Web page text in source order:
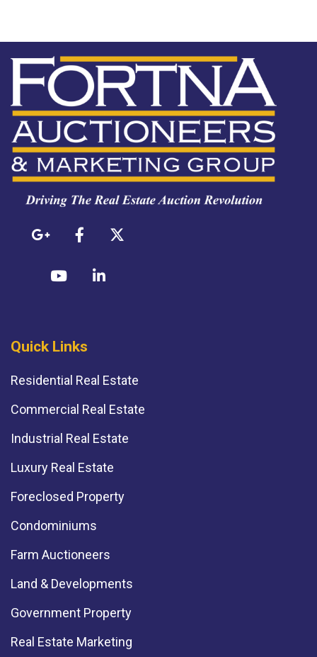
Quick Links
Residential Real Estate
Commercial Real Estate
Industrial Real Estate
Luxury Real Estate
Foreclosed Property
Condominiums
Farm Auctioneers
Land & Developments
Government Property
Real Estate Marketing